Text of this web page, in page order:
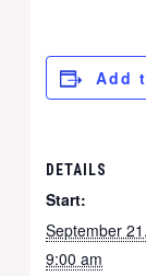
Add
DETAILS
Start:
September
9:00 am